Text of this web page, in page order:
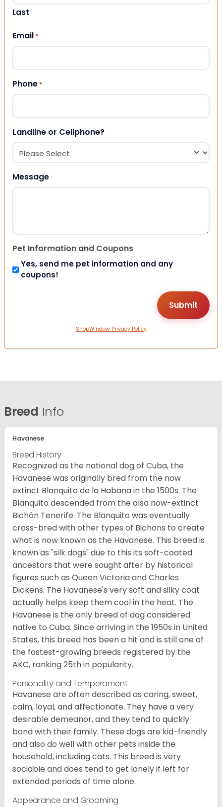
Last
Email *
Phone *
Landline or Cellphone?
Message
Pet Information and Coupons
Yes, send me pet information and any
coupons!
ShopWindow Privacy Policy
Breed Info
Havanese
Breed History
Recognized as the national dog of Cuba, the
Havanese was originally bred from the now
extinct Blanquito de la Habana in the 1500s. The
Blanquito descended from the also now-extinct
Bichón Tenerife. The Blanquito was eventually
cross-bred with other types of Bichons to create
what is now known as the Havanese. This breed is
known as "silk dogs" due to this its soft-coated
ancestors that were sought after by historical
figures such as Queen Victoria and Charles
Dickens. The Havanese's very soft and silky coat
actually helps keep them cool in the heat. The
Havanese is the only breed of dog considered
native to Cuba. Since arriving in the 1950s in United
States, this breed has been a hit and is still one of
the fastest-growing breeds registered by the
AKC, ranking 25th in popularity.
Personality and Temperament
Havanese are often described as caring, sweet,
calm, loyal, and affectionate. They have a very
desirable demeanor, and they tend to quickly
bond with their family. These dogs are kid-friendly
and also do well with other pets inside the
household, including cats. This breed is very
sociable and does tend to get lonely if left for
extended periods of time alone.
Appearance and Grooming